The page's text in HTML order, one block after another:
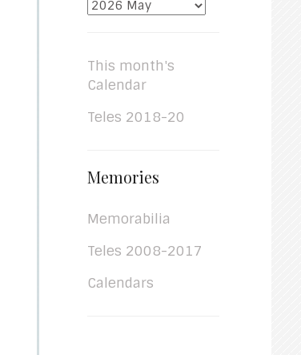
This month's
Calendar
Teles 2018-20
Memories
Memorabilia
Teles 2008-2017
Calendars